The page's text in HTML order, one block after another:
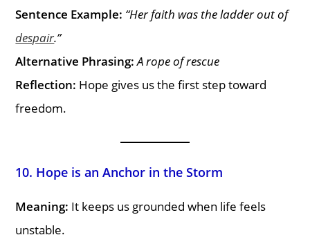
Sentence Example: “Her faith was the ladder out of
despair.”
Alternative Phrasing: A rope of rescue
Reflection: Hope gives us the first step toward
freedom.
10. Hope is an Anchor in the Storm
Meaning: It keeps us grounded when life feels
unstable.